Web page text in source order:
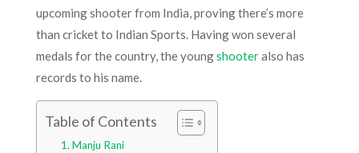
upcoming shooter from India, proving there’s more
than cricket to Indian Sports. Having won several
medals for the country, the youngshooteralso has
records to his name.
Table of Contents
Manju Rani